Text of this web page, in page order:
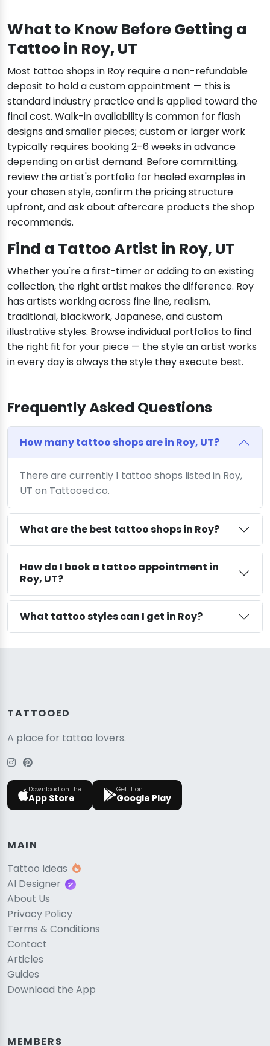
What to Know Before Getting a
Tattoo in Roy, UT
Most tattoo shops in Roy require a non-refundable
deposit to hold a custom appointment — this is
standard industry practice and is applied toward the
final cost. Walk-in availability is common for flash
designs and smaller pieces; custom or larger work
typically requires booking 2–6 weeks in advance
depending on artist demand. Before committing,
review the artist's portfolio for healed examples in
your chosen style, confirm the pricing structure
upfront, and ask about aftercare products the shop
recommends.
Find a Tattoo Artist in Roy, UT
Whether you're a first-timer or adding to an existing
collection, the right artist makes the difference. Roy
has artists working across fine line, realism,
traditional, blackwork, Japanese, and custom
illustrative styles. Browse individual portfolios to find
the right fit for your piece — the style an artist works
in every day is always the style they execute best.
Frequently Asked Questions
How many tattoo shops are in Roy, UT?
There are currently 1 tattoo shops listed in Roy,
UT on Tattooed.co.
What are the best tattoo shops in Roy?
How do I book a tattoo appointment in
Roy, UT?
What tattoo styles can I get in Roy?
TATTOOED
A place for tattoo lovers.
Download on the
App Store
Get it on
Google Play
MAIN
Tattoo Ideas
AI Designer
About Us
Privacy Policy
Terms & Conditions
Contact
Articles
Guides
Download the App
MEMBERS